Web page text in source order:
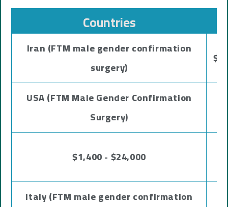
Countries
Iran (FTM male gender confirmation
surgery)
USA (FTM Male Gender Confirmation
Surgery)
$1,400 - $24,000
Italy (FTM male gender confirmation